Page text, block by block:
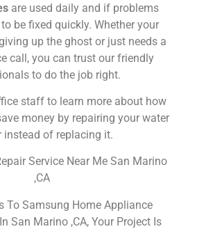
are used daily and if problems
be fixed quickly. Whether your
up the ghost or just needs a
call, you can trust our friendly
to do the job right.
staff to learn more about how
money by repairing your water
instead of replacing it.
Service Near Me San Marino
,CA
To Samsung Home Appliance
San Marino ,CA, Your Project Is